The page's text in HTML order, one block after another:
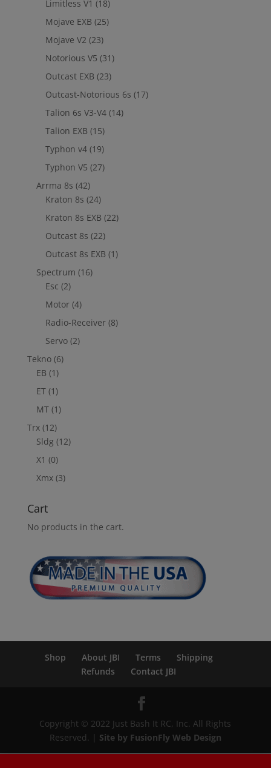
Limitless V1 (18)
Mojave EXB (25)
Mojave V2 (23)
Notorious V5 (31)
Outcast EXB (23)
Outcast-Notorious 6s (17)
Talion 6s V3-V4 (14)
Talion EXB (15)
Typhon v4 (19)
Typhon V5 (27)
Arrma 8s (42)
Kraton 8s (24)
Kraton 8s EXB (22)
Outcast 8s (22)
Outcast 8s EXB (1)
Spectrum (16)
Esc (2)
Motor (4)
Radio-Receiver (8)
Servo (2)
Tekno (6)
EB (1)
ET (1)
MT (1)
Trx (12)
Sldg (12)
X1 (0)
Xmx (3)
Cart
No products in the cart.
Shop About JBI Terms
Shipping
Refunds
Contact JBI
Copyright © 2022 Just Bash It RC, Inc. All Rights
Reserved. | Site by FusionFly Web Design